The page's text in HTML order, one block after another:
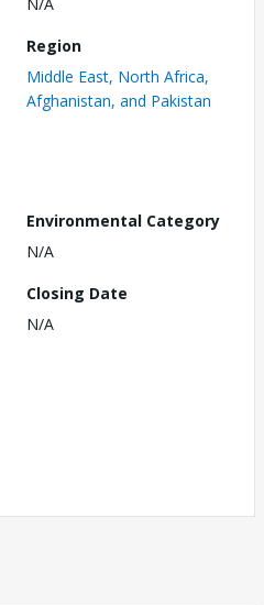
Region
Middle East, North Africa,
Afghanistan, and Pakistan
Environmental Category
N/A
Closing Date
N/A